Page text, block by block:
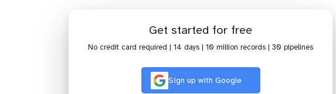
Get started for free
No credit card required | 14 days | 10 million records | 30 pipelines
Sign up with Google